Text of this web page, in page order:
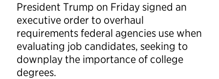
President Trump on Friday signed an
executive order to overhaul
requirements federal agencies use when
evaluating job candidates, seeking to
downplay the importance of college
degrees.